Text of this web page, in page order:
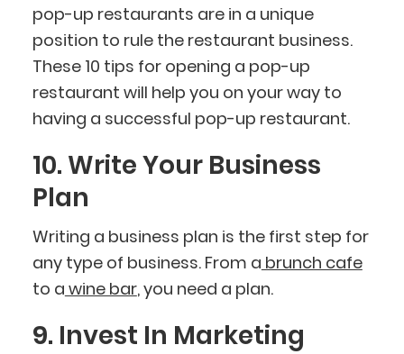
pop-up restaurants are in a unique
position to rule the restaurant business.
These 10 tips for opening a pop-up
restaurant will help you on your way to
having a successful pop-up restaurant.
10. Write Your Business
Plan
Writing a business plan is the first step for
any type of business. From a brunch cafe
to a wine bar, you need a plan.
9. Invest In Marketing